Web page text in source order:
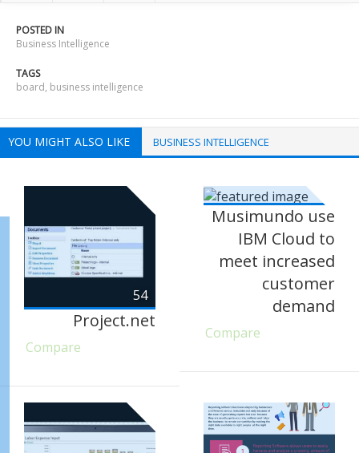
POSTED IN
Business Intelligence
TAGS
board, business intelligence
YOU MIGHT ALSO LIKE BUSINESS INTELLIGENCE
54
Project.net
Compare
Musimundo use
IBM Cloud to
meet increased
customer
demand
Compare